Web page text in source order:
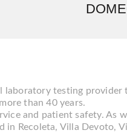
laboratory testing
than 40 years.
and patient safety. As
in Recoleta, Villa Devoto,